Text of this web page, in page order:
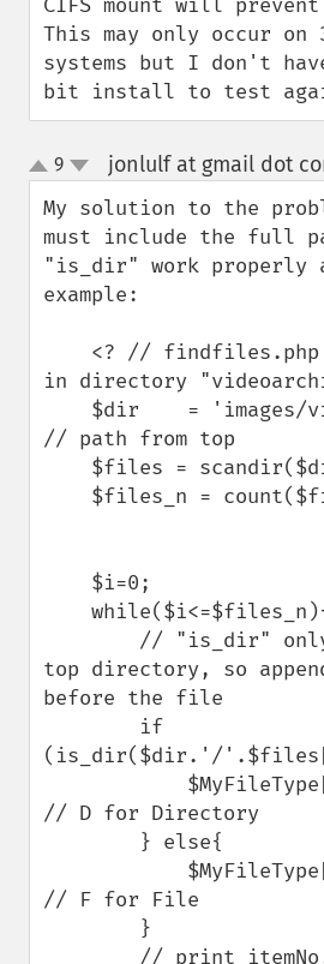
CIFS mount will
This may only occur on
systems but I don't
bit install to test
up
down
9 jonlulf at gmail dot
My solution to the
must include the full
"is_dir" work properly
example:
in directory
// path from top
top directory, so
before the file
(is_dir($dir.'/
// D for Directory
// F for File